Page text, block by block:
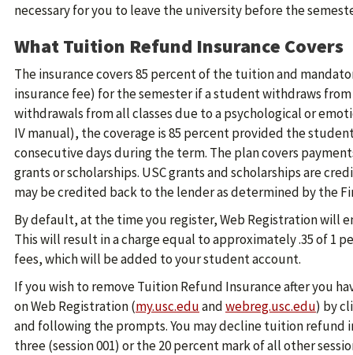
necessary for you to leave the university before the
What Tuition Refund Insurance Covers
The insurance covers 85 percent of the tuition and
insurance fee) for the semester if a student withdraws
withdrawals from all classes due to a psychological or
IV manual), the coverage is 85 percent provided the
consecutive days during the term. The plan covers
grants or scholarships. USC grants and scholarships are
may be credited back to the lender as determined by the
By default, at the time you register, Web Registration will
This will result in a charge equal to approximately .35 of 1
fees, which will be added to your student account.
If you wish to remove Tuition Refund Insurance after you
on Web Registration (my.usc.eduandwebreg.usc.edu) by
and following the prompts. You may decline tuition refund
three (session 001) or the 20 percent mark of all other